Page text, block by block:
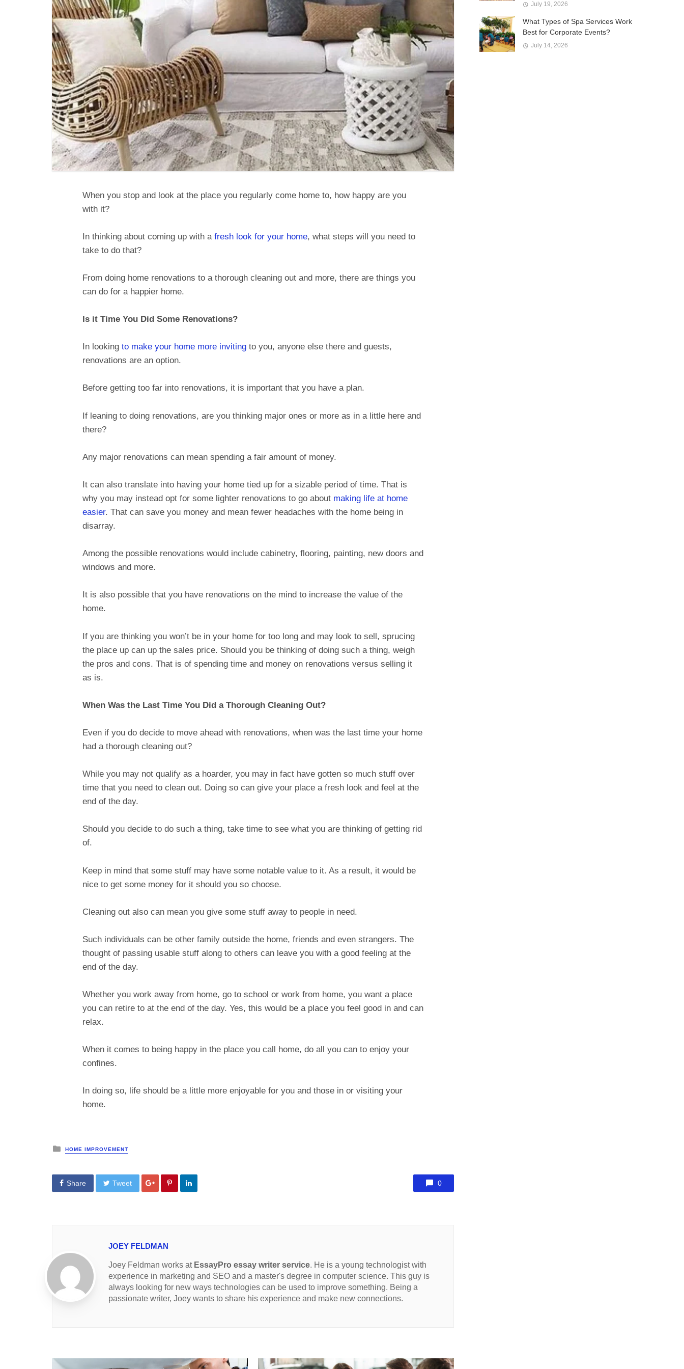
When you stop and look at the place you regularly come home to, how happy are you
with it?
In thinking about coming up with a fresh look for your home, what steps will you need to
take to do that?
From doing home renovations to a thorough cleaning out and more, there are things you
can do for a happier home.
Is it Time You Did Some Renovations?
In looking to make your home more inviting to you, anyone else there and guests,
renovations are an option.
Before getting too far into renovations, it is important that you have a plan.
If leaning to doing renovations, are you thinking major ones or more as in a little here and
there?
Any major renovations can mean spending a fair amount of money.
It can also translate into having your home tied up for a sizable period of time. That is
why you may instead opt for some lighter renovations to go about making life at home
easier. That can save you money and mean fewer headaches with the home being in
disarray.
Among the possible renovations would include cabinetry, flooring, painting, new doors and
windows and more.
It is also possible that you have renovations on the mind to increase the value of the
home.
If you are thinking you won’t be in your home for too long and may look to sell, sprucing
the place up can up the sales price. Should you be thinking of doing such a thing, weigh
the pros and cons. That is of spending time and money on renovations versus selling it
as is.
When Was the Last Time You Did a Thorough Cleaning Out?
Even if you do decide to move ahead with renovations, when was the last time your home
had a thorough cleaning out?
While you may not qualify as a hoarder, you may in fact have gotten so much stuff over
time that you need to clean out. Doing so can give your place a fresh look and feel at the
end of the day.
Should you decide to do such a thing, take time to see what you are thinking of getting rid
of.
Keep in mind that some stuff may have some notable value to it. As a result, it would be
nice to get some money for it should you so choose.
Cleaning out also can mean you give some stuff away to people in need.
Such individuals can be other family outside the home, friends and even strangers. The
thought of passing usable stuff along to others can leave you with a good feeling at the
end of the day.
Whether you work away from home, go to school or work from home, you want a place
you can retire to at the end of the day. Yes, this would be a place you feel good in and can
relax.
When it comes to being happy in the place you call home, do all you can to enjoy your
confines.
In doing so, life should be a little more enjoyable for you and those in or visiting your
home.
Posted
in
HOME IMPROVEMENT
Share Tweet 0
JOEY FELDMAN
Joey Feldman works at EssayPro essay writer service. He is a young technologist with
experience in marketing and SEO and a master's degree in computer science. This guy is
always looking for new ways technologies can be used to improve something. Being a
passionate writer, Joey wants to share his experience and make new connections.
July 19, 2026
What Types of Spa Services Work
Best for Corporate Events?
July 14, 2026